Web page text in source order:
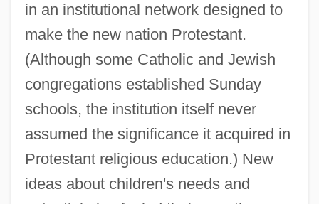
in an institutional network designed to
make the new nation Protestant.
(Although some Catholic and Jewish
congregations established Sunday
schools, the institution itself never
assumed the significance it acquired in
Protestant religious education.) New
ideas about children's needs and